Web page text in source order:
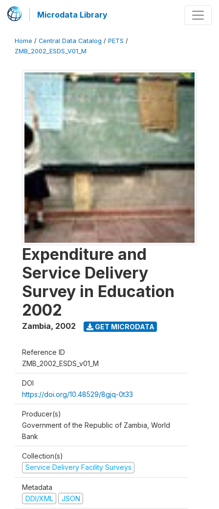
Microdata Library
Home / Central Data Catalog / PETS /
ZMB_2002_ESDS_V01_M
Expenditure and
Service Delivery
Survey in Education
2002
Zambia, 2002 GET MICRODATA
Reference ID
ZMB_2002_ESDS_v01_M
DOI
https://doi.org/10.48529/8gjq-0t33
Producer(s)
Government of the Republic of Zambia, World
Bank
Collection(s)
Service Delivery Facility Surveys
Metadata
DDI/XML
JSON